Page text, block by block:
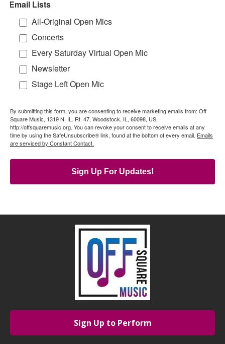
Email Lists
All-Original Open Mics
Concerts
Every Saturday Virtual Open Mic
Newsletter
Stage Left Open Mic
By submitting this form, you are consenting to receive marketing emails from: Off
Square Music, 1319 N. IL. Rt. 47, Woodstock, IL, 60098, US,
http://offsquaremusic.org. You can revoke your consent to receive emails at any
time by using the SafeUnsubscribe® link, found at the bottom of every email. Emails
are serviced by Constant Contact.
Sign Up For Updates!
Sign Up to Perform